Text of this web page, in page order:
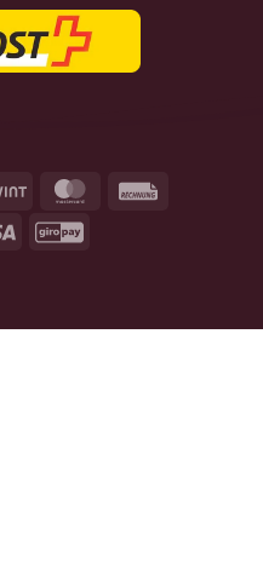
Twint MasterCard
Visa GiroPay